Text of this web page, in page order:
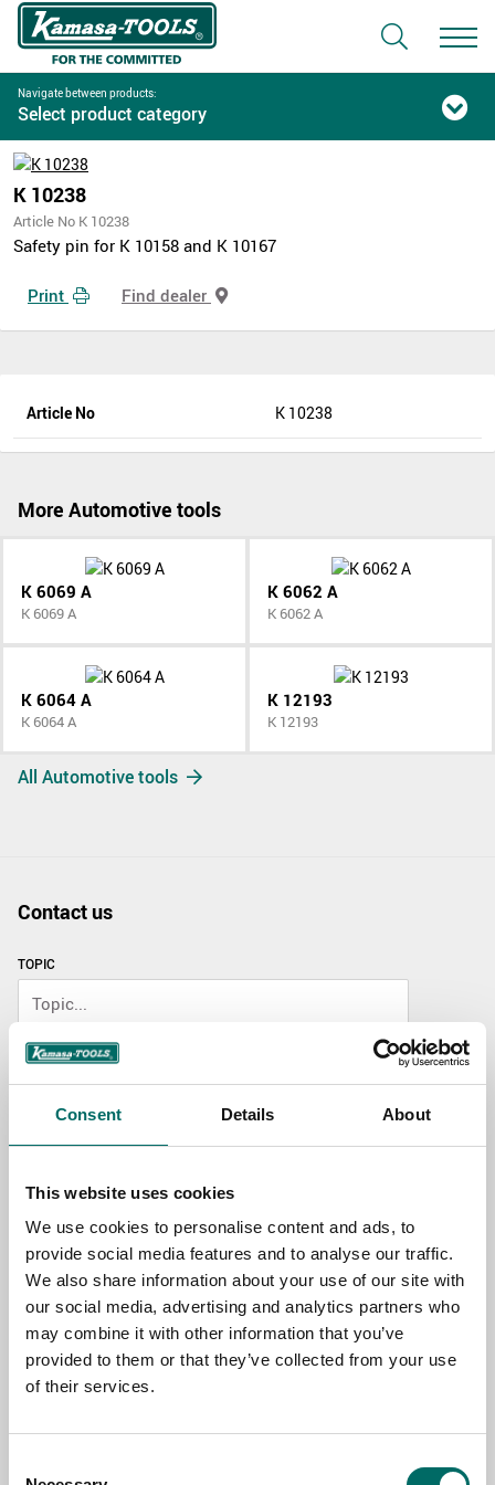
Consent Details About
This website uses cookies
We use cookies to personalise content and ads, to
provide social media features and to analyse our traffic.
We also share information about your use of our site with
our social media, advertising and analytics partners who
may combine it with other information that you’ve
provided to them or that they’ve collected from your use
of their services.
Navigate between products:
Select product category
K 10238
Article No K 10238
Safety pin for K 10158 and K 10167
Print Find dealer
Article No K 10238
More Automotive tools
K 6069 A
K 6069 A
K 6062 A
K 6062 A
K 6064 A
K 6064 A
K 12193
K 12193
All Automotive tools
Contact us
TOPIC
NAME
EMAIL
SELECT COUNTRY
MESSAGE (written in english)